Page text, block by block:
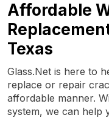
Affordable
Texas
Glass.Net is here to
replace or repair
affordable manner.
system, we can help